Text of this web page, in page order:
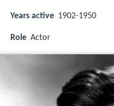
Years active 1902-1950
Role Actor